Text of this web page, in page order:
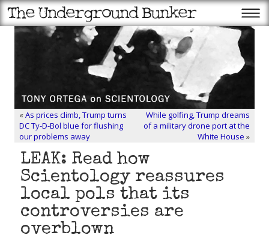
«As prices climb, Trump turns
DC Ty-D-Bol blue for flushing
our problems away
While golfing, Trump dreams
of a military drone port at the
White House »
LEAK: Read how
Scientology reassures
local pols that its
controversies are
overblown